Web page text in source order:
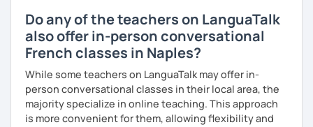
Do any of the teachers on LanguaTalk
also offer in-person conversational
French classes in Naples?
While some teachers on LanguaTalk may offer in-
person conversational classes in their local area, the
majority specialize in online teaching. This approach
is more convenient for them, allowing flexibility and